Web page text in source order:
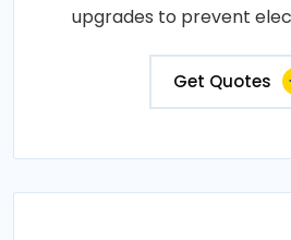
upgrades to prevent
Get Quotes